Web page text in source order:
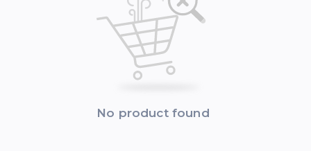
No product found